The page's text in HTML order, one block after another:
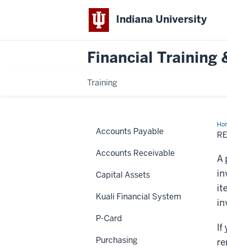
Indiana University
Financial Training
Training
PO
A
If
Accounts Payable
Accounts Receivable
Capital Assets
Kuali Financial System
P-Card
Purchasing